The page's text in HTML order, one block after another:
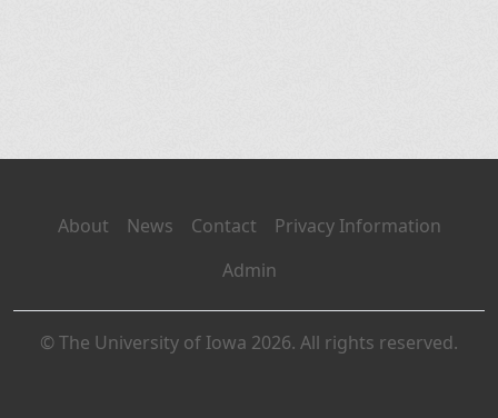
About News Contact
Privacy Information
Admin
© The University of Iowa 2026. All rights reserved.